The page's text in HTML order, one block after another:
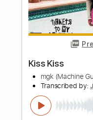
Transcribed
Delivery Files
Includes
Bass
Baritone Tuning